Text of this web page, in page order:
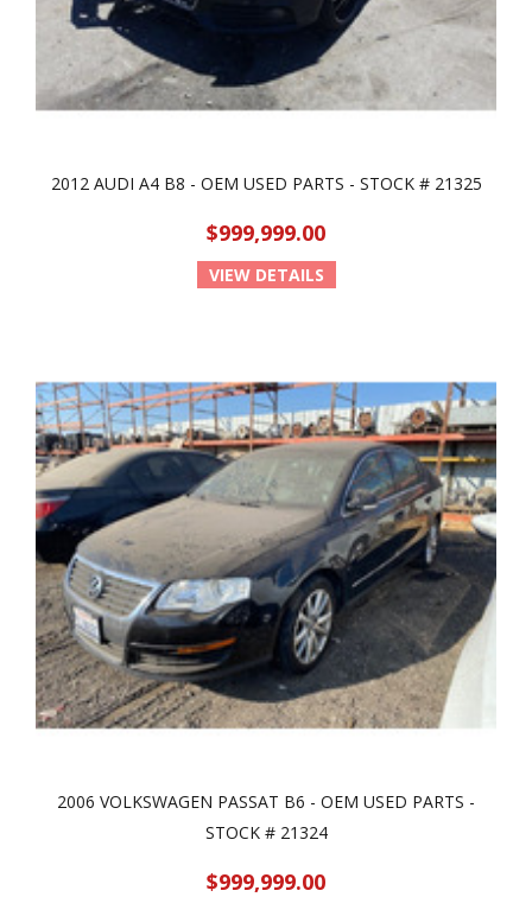
2012 AUDI A4 B8 - OEM USED PARTS - STOCK # 21325
$999,999.00
VIEW DETAILS
2006 VOLKSWAGEN PASSAT B6 - OEM USED PARTS -
STOCK # 21324
$999,999.00